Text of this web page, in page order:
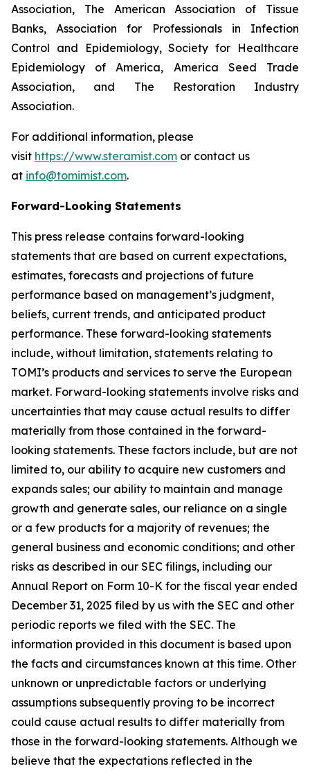
Association, The American Association of Tissue
Banks, Association for Professionals in Infection
Control and Epidemiology, Society for Healthcare
Epidemiology of America, America Seed Trade
Association, and The Restoration Industry
Association.
For additional information, please
visit https://www.steramist.com or contact us
at info@tomimist.com.
Forward-Looking Statements
This press release contains forward-looking
statements that are based on current expectations,
estimates, forecasts and projections of future
performance based on management’s judgment,
beliefs, current trends, and anticipated product
performance. These forward-looking statements
include, without limitation, statements relating to
TOMI’s products and services to serve the European
market. Forward-looking statements involve risks and
uncertainties that may cause actual results to differ
materially from those contained in the forward-
looking statements. These factors include, but are not
limited to, our ability to acquire new customers and
expands sales; our ability to maintain and manage
growth and generate sales, our reliance on a single
or a few products for a majority of revenues; the
general business and economic conditions; and other
risks as described in our SEC filings, including our
Annual Report on Form 10-K for the fiscal year ended
December 31, 2025 filed by us with the SEC and other
periodic reports we filed with the SEC. The
information provided in this document is based upon
the facts and circumstances known at this time. Other
unknown or unpredictable factors or underlying
assumptions subsequently proving to be incorrect
could cause actual results to differ materially from
those in the forward-looking statements. Although we
believe that the expectations reflected in the